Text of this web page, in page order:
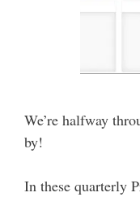
We’re halfway
by!
In these quarterly